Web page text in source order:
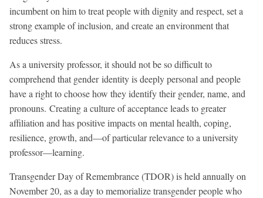
incumbent on him to treat people with dignity and respect, set a
strong example of inclusion, and create an environment that
reduces stress.
As a university professor, it should not be so difficult to
comprehend that gender identity is deeply personal and people
have a right to choose how they identify their gender, name, and
pronouns. Creating a culture of acceptance leads to greater
affiliation and has positive impacts on mental health, coping,
resilience, growth, and—of particular relevance to a university
professor—learning.
Transgender Day of Remembrance (TDOR) is held annually on
November 20, as a day to memorialize transgender people who